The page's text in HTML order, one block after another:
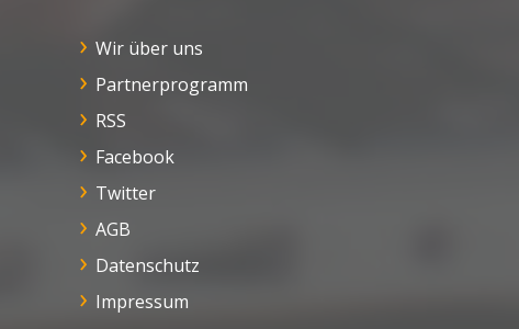
Wir über uns
Partnerprogramm
RSS
Facebook
Twitter
AGB
Datenschutz
Impressum